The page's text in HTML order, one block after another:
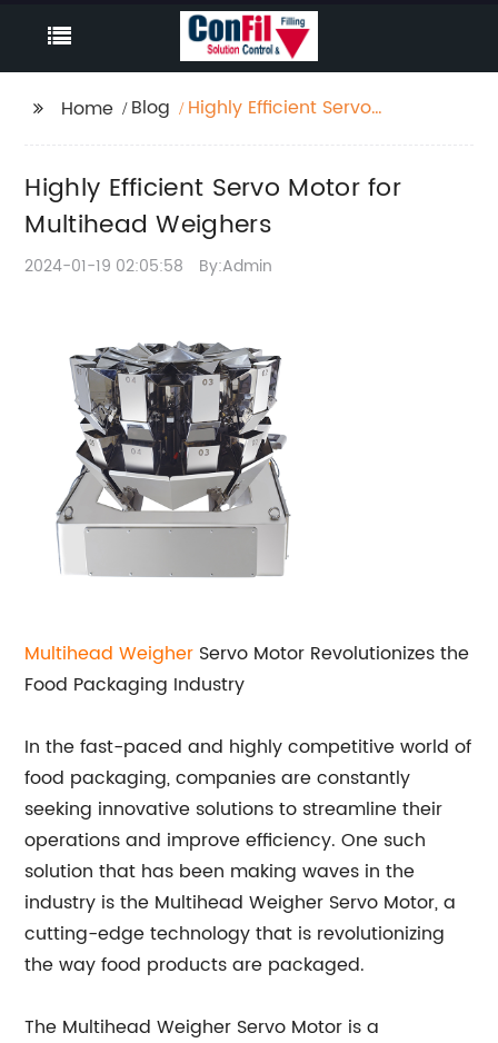
Home Blog
Highly Efficient Servo
Highly Efficient Servo Motor for
Multihead Weighers
2024-01-19 02:05:58 By:Admin
Multihead Weigher Servo Motor Revolutionizes the
Food Packaging Industry
In the fast-paced and highly competitive world of
food packaging, companies are constantly
seeking innovative solutions to streamline their
operations and improve efficiency. One such
solution that has been making waves in the
industry is the Multihead Weigher Servo Motor, a
cutting-edge technology that is revolutionizing
the way food products are packaged.
The Multihead Weigher Servo Motor is a